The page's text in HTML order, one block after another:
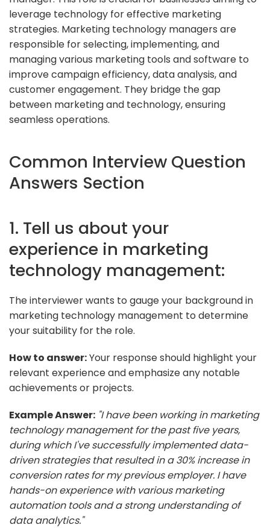
leverage technology for effective marketing
strategies. Marketing technology managers are
responsible for selecting, implementing, and
managing various marketing tools and software to
improve campaign efficiency, data analysis, and
customer engagement. They bridge the gap
between marketing and technology, ensuring
seamless operations.
Common Interview Question
Answers Section
1. Tell us about your
experience in marketing
technology management:
The interviewer wants to gauge your background in
marketing technology management to determine
your suitability for the role.
How to answer:Your response should highlight your
relevant experience and emphasize any notable
achievements or projects.
Example Answer: "I have been working in marketing
technology management for the past five years,
during which I've successfully implemented data-
driven strategies that resulted in a 30% increase in
conversion rates for my previous employer. I have
hands-on experience with various marketing
automation tools and a strong understanding of
data analytics."